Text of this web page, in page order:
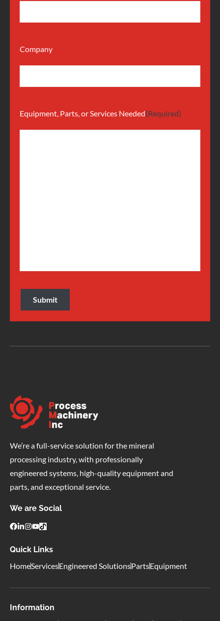
Company
Equipment, Parts, or Services Needed(Required)
We’re a full-service solution for the mineral
processing industry, with professionally
engineered systems, high-quality equipment and
parts, and exceptional service.
We are Social
Quick Links
HomeServicesEngineered SolutionsPartsEquipment
Information